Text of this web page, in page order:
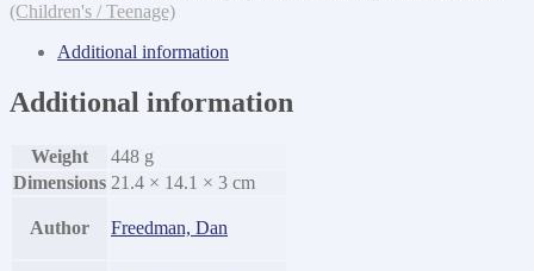
(Children's / Teenage)
Additional information
Additional information
Weight
448 g
Dimensions 21.4 × 14.1 × 3 cm
Author Freedman, Dan